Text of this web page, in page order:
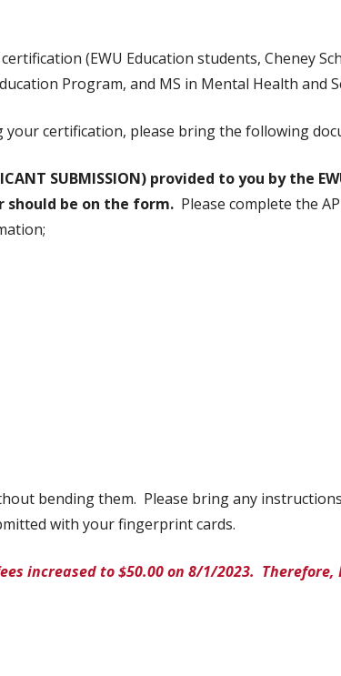
(EWU Education students, Cheney
Program, and MS in Mental Health and
your certification, please bring the following
SUBMISSION) provided to you by the
should be on the form. Please complete the
bending them. Please bring any
with your fingerprint cards.
increased to $50.00 on 8/1/2023. Therefore,